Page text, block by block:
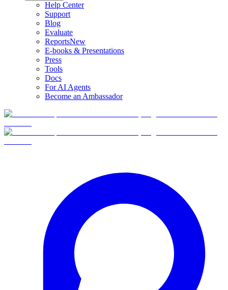
Help Center
Support
Blog
Evaluate
ReportsNew
E-books & Presentations
Press
Tools
Docs
For AI Agents
Become an Ambassador